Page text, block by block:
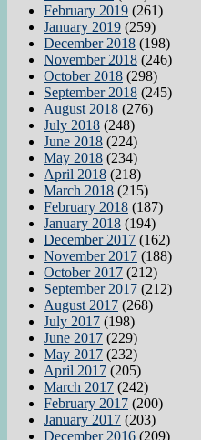
February 2019 (261)
January 2019 (259)
December 2018 (198)
November 2018 (246)
October 2018 (298)
September 2018 (245)
August 2018 (276)
July 2018 (248)
June 2018 (224)
May 2018 (234)
April 2018 (218)
March 2018 (215)
February 2018 (187)
January 2018 (194)
December 2017 (162)
November 2017 (188)
October 2017 (212)
September 2017 (212)
August 2017 (268)
July 2017 (198)
June 2017 (229)
May 2017 (232)
April 2017 (205)
March 2017 (242)
February 2017 (200)
January 2017 (203)
December 2016 (209)